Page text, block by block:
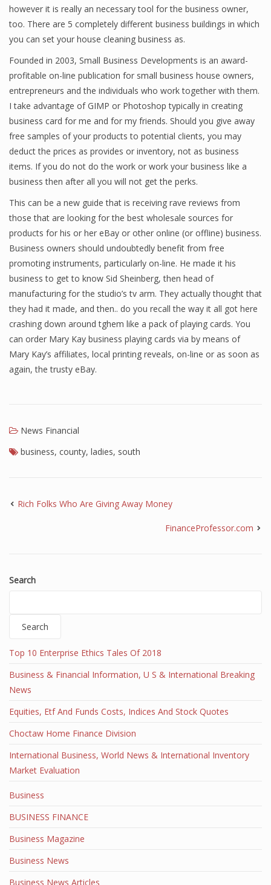
New Business
What Is A Business
Finance
Financial Economics
Financial New
Home Finance
however it is really an necessary tool for the business owner,
too. There are 5 completely different business buildings in which
you can set your house cleaning business as.
Founded in 2003, Small Business Developments is an award-
profitable on-line publication for small business house owners,
entrepreneurs and the individuals who work together with them.
I take advantage of GIMP or Photoshop typically in creating
business card for me and for my friends. Should you give away
free samples of your products to potential clients, you may
deduct the prices as provides or inventory, not as business
items. If you do not do the work or work your business like a
business then after all you will not get the perks.
This can be a new guide that is receiving rave reviews from
those that are looking for the best wholesale sources for
products for his or her eBay or other online (or offline) business.
Business owners should undoubtedly benefit from free
promoting instruments, particularly on-line. He made it his
business to get to know Sid Sheinberg, then head of
manufacturing for the studio’s tv arm. They actually thought that
they had it made, and then.. do you recall the way it all got here
crashing down around tghem like a pack of playing cards. You
can order Mary Kay business playing cards via by means of
Mary Kay’s affiliates, local printing reveals, on-line or as soon as
again, the trusty eBay.
News Financial
business, county, ladies, south
Rich Folks Who Are Giving Away Money
FinanceProfessor.com
Search
Search
Top 10 Enterprise Ethics Tales Of 2018
Business & Financial Information, U S & International Breaking
News
Equities, Etf And Funds Costs, Indices And Stock Quotes
Choctaw Home Finance Division
International Business, World News & International Inventory
Market Evaluation
Business
BUSINESS FINANCE
Business Magazine
Business News
Business News Articles